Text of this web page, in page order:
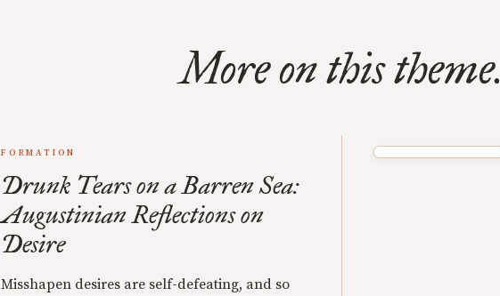
More on this theme.
FORMATION
Drunk Tears on a Barren Sea:
Augustinian Reflections on
Desire
Misshapen desires are self-defeating, and so